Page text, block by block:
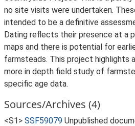
no site visits were undertaken.
intended to be a definitive
Dating reflects their presence at a
maps and there is potential for
farmsteads. This project highlights
more in depth field study of
specific age data.
Sources/Archives (4)
<S1> SSF59079 Unpublished